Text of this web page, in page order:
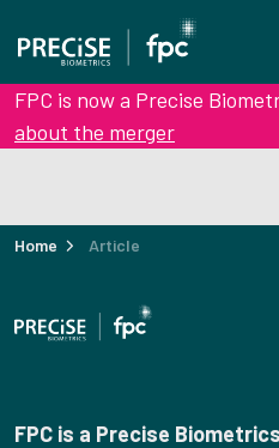
FPC is now a Precise
about the merger
Home Article
FPC is a Precise